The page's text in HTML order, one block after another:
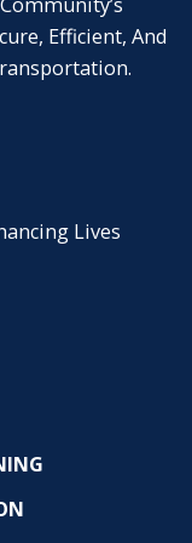
Efficient, And
Lives